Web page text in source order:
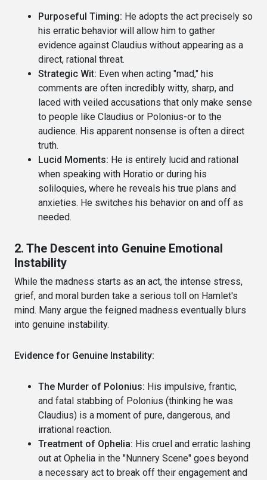
Purposeful Timing: He adopts the act precisely so
his erratic behavior will allow him to gather
evidence against Claudius without appearing as a
direct, rational threat.
Strategic Wit: Even when acting "mad," his
comments are often incredibly witty, sharp, and
laced with veiled accusations that only make sense
to people like Claudius or Polonius-or to the
audience. His apparent nonsense is often a direct
truth.
Lucid Moments: He is entirely lucid and rational
when speaking with Horatio or during his
soliloquies, where he reveals his true plans and
anxieties. He switches his behavior on and off as
needed.
2. The Descent into Genuine Emotional
Instability
While the madness starts as an act, the intense stress,
grief, and moral burden take a serious toll on Hamlet's
mind. Many argue the feigned madness eventually blurs
into genuine instability.
Evidence for Genuine Instability:
The Murder of Polonius: His impulsive, frantic,
and fatal stabbing of Polonius (thinking he was
Claudius) is a moment of pure, dangerous, and
irrational reaction.
Treatment of Ophelia: His cruel and erratic lashing
out at Ophelia in the "Nunnery Scene" goes beyond
a necessary act to break off their engagement and